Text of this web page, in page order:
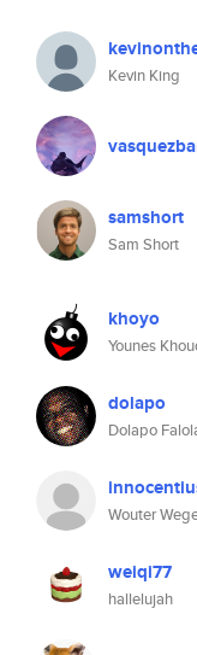
Kevin King
samshort
Sam Short
khoyo
Younes
dolapo
Dolapo
Wouter
weiqi77
hallelujah